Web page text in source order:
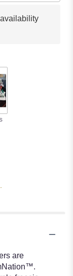
are